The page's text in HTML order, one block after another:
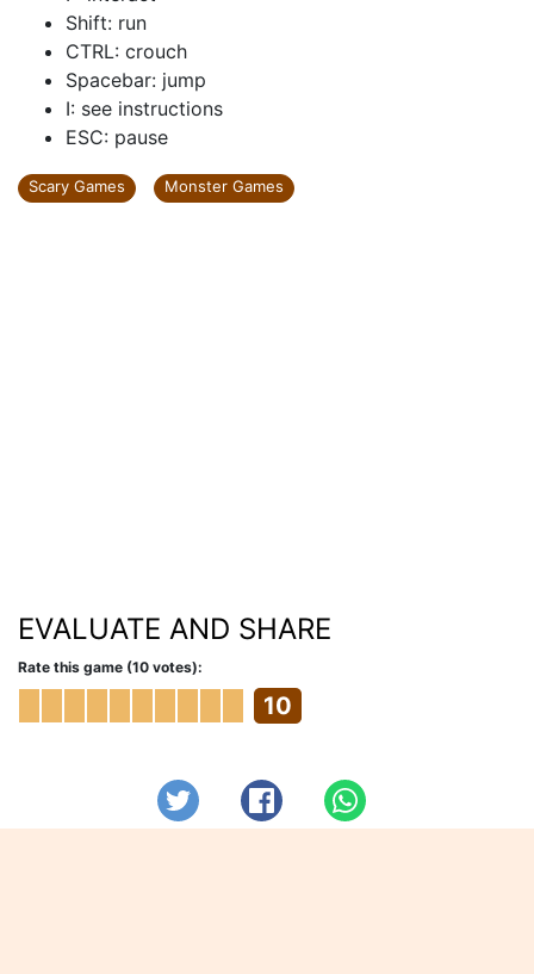
Shift: run
CTRL: crouch
Spacebar: jump
I: see instructions
ESC: pause
Scary Games Monster Games
EVALUATE AND SHARE
Rate this game (10 votes):
10